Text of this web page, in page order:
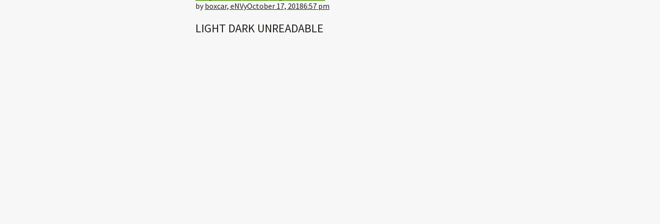
byboxcar, eNVyOctober 17, 20186:57 pm
LIGHT DARK UNREADABLE